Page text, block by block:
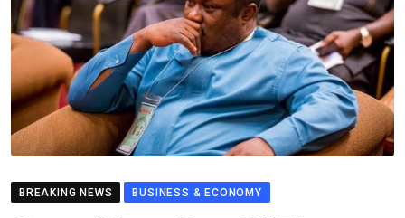
BREAKING NEWS BUSINESS & ECONOMY